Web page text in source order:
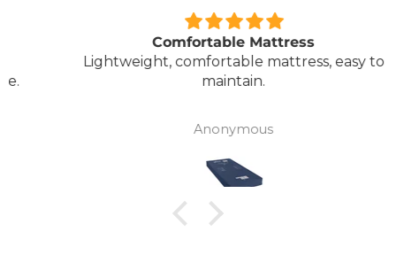
Comfortable Mattress
Lightweight, comfortable mattress, easy to
maintain.
Anonymous